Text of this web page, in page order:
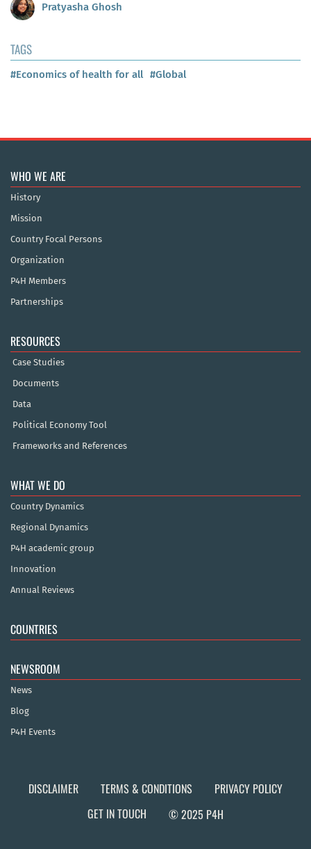
Pratyasha Ghosh
TAGS
#Economics of health for all #Global
WHO WE ARE
History
Mission
Country Focal Persons
Organization
P4H Members
Partnerships
RESOURCES
Case Studies
Documents
Data
Political Economy Tool
Frameworks and References
WHAT WE DO
Country Dynamics
Regional Dynamics
P4H academic group
Innovation
Annual Reviews
COUNTRIES
NEWSROOM
News
Blog
P4H Events
DISCLAIMER TERMS & CONDITIONS
PRIVACY POLICY
GET IN TOUCH
© 2025 P4H